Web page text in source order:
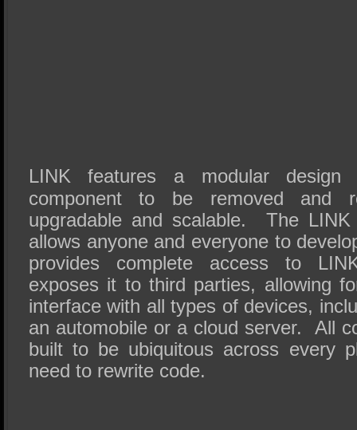
LINK features a modular design
component to be removed and
upgradable and scalable. The
allows anyone and everyone to
provides complete access to
exposes it to third parties, allowing
interface with all types of devices,
an automobile or a cloud server. All
built to be ubiquitous across every
need to rewrite code.